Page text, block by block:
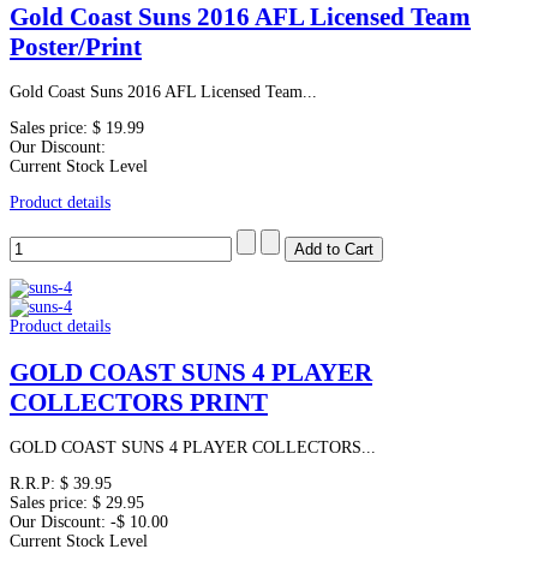
Gold Coast Suns 2016 AFL Licensed Team
Poster/Print
Gold Coast Suns 2016 AFL Licensed Team...
Sales price: $ 19.99
Our Discount:
Current Stock Level
Product details
Product details
GOLD COAST SUNS 4 PLAYER
COLLECTORS PRINT
GOLD COAST SUNS 4 PLAYER COLLECTORS...
R.R.P: $ 39.95
Sales price: $ 29.95
Our Discount: -$ 10.00
Current Stock Level